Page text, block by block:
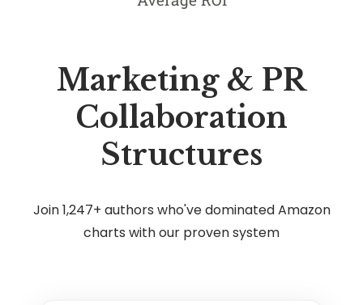
Marketing & PR
Collaboration
Structures
Join 1,247+ authors who've dominated Amazon
charts with our proven system